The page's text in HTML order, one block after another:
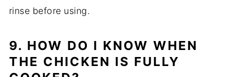
rinse before using.
9. HOW DO I KNOW WHEN
THE CHICKEN IS FULLY